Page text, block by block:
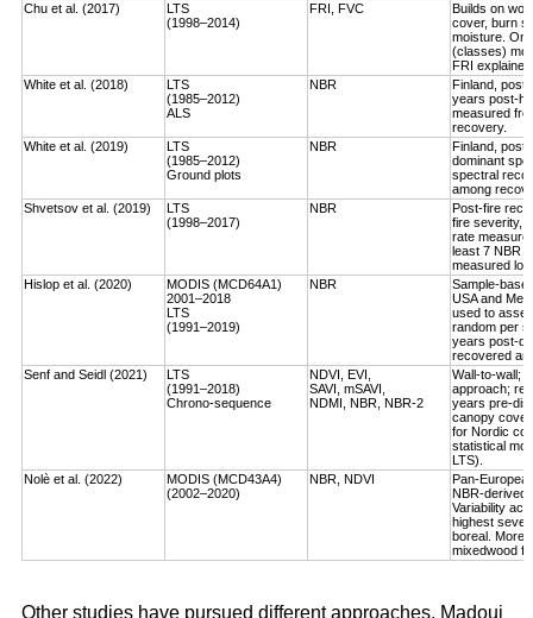
Chu et al. (2017)
LTS
(1998–2014)
FRI, FVC
Builds on
cover, burn
moisture.
(classes)
FRI
White et al. (2018)
LTS
(1985–2012)
ALS
NBR
Finland,
years post-
measured
recovery.
White et al. (2019)
LTS
(1985–2012)
Ground plots
NBR
Finland,
dominant
spectral
among
Shvetsov et al. (2019)
LTS
(1998–2017)
NBR
Post-fire
fire severity,
rate
least 7 NBR
measured
Hislop et al. (2020)
MODIS (MCD64A1)
2001–2018
LTS
(1991–2019)
NBR
Sample-
USA and
used to
random per
years post-
recovered an
Senf and Seidl (2021)
LTS
(1991–2018)
Chrono-sequence
NDVI, EVI,
SAVI, mSAVI,
NDMI, NBR, NBR-2
Wall-to-wall;
approach;
years pre-
canopy cover.
for Nordic
statistical
LTS).
Nolè et al. (2022)
MODIS (MCD43A4)
(2002–2020)
NBR, NDVI
Pan-
NBR-derived
Variability
highest
boreal. More
mixedwood
Other studies have pursued different approaches. Madoui